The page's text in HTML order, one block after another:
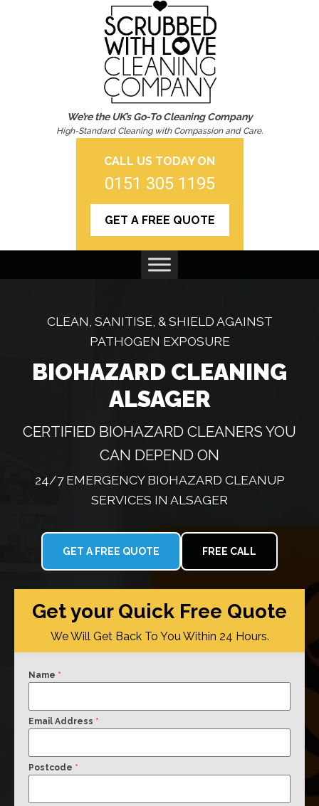
We’re the UK’s Go-To Cleaning Company
High-Standard Cleaning with Compassion and Care.
CALL US TODAY ON
0151 305 1195
GET A FREE QUOTE
CLEAN, SANITISE, & SHIELD AGAINST
PATHOGEN EXPOSURE
BIOHAZARD CLEANING
ALSAGER
CERTIFIED BIOHAZARD CLEANERS YOU
CAN DEPEND ON
24/7 EMERGENCY BIOHAZARD CLEANUP
SERVICES IN ALSAGER
GET A FREE QUOTE FREE CALL
Get your Quick Free Quote
We Will Get Back To You Within 24 Hours.
Name *
Email Address *
Postcode *